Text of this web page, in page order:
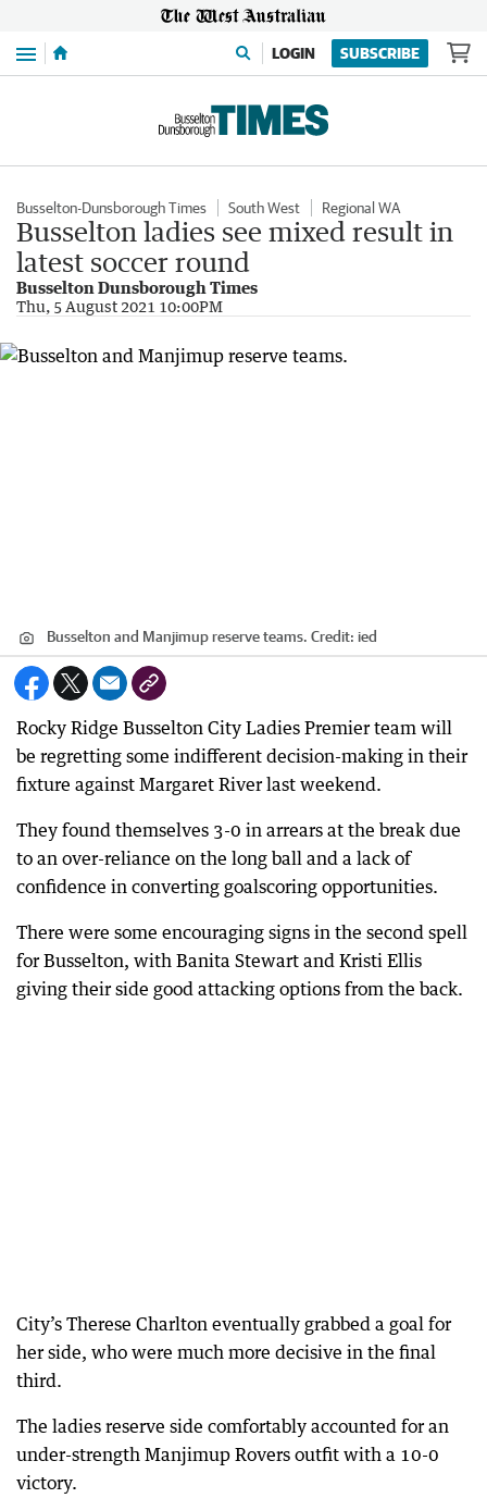
Menu LOGIN SUBSCRIBE
Busselton-Dunsborough Times South West Regional WA
Busselton ladies see mixed result in
latest soccer round
Busselton Dunsborough Times
Thu, 5 August 2021 10:00PM
Busselton and Manjimup reserve teams. Credit: ied
Rocky Ridge Busselton City Ladies Premier team will
be regretting some indifferent decision-making in their
fixture against Margaret River last weekend.
They found themselves 3-0 in arrears at the break due
to an over-reliance on the long ball and a lack of
confidence in converting goalscoring opportunities.
There were some encouraging signs in the second spell
for Busselton, with Banita Stewart and Kristi Ellis
giving their side good attacking options from the back.
City’s Therese Charlton eventually grabbed a goal for
her side, who were much more decisive in the final
third.
The ladies reserve side comfortably accounted for an
under-strength Manjimup Rovers outfit with a 10-0
victory.